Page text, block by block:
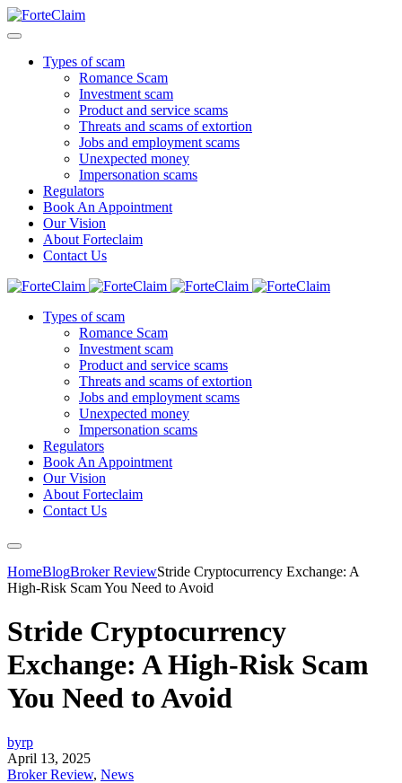
Types of scam
Romance Scam
Investment scam
Product and service scams
Threats and scams of extortion
Jobs and employment scams
Unexpected money
Impersonation scams
Regulators
Book An Appointment
Our Vision
About Forteclaim
Contact Us
Types of scam
Romance Scam
Investment scam
Product and service scams
Threats and scams of extortion
Jobs and employment scams
Unexpected money
Impersonation scams
Regulators
Book An Appointment
Our Vision
About Forteclaim
Contact Us
HomeBlogBroker ReviewStride Cryptocurrency Exchange: A
High-Risk Scam You Need to Avoid
Stride Cryptocurrency
Exchange: A High-Risk Scam
You Need to Avoid
byrp
April 13, 2025
Broker Review, News